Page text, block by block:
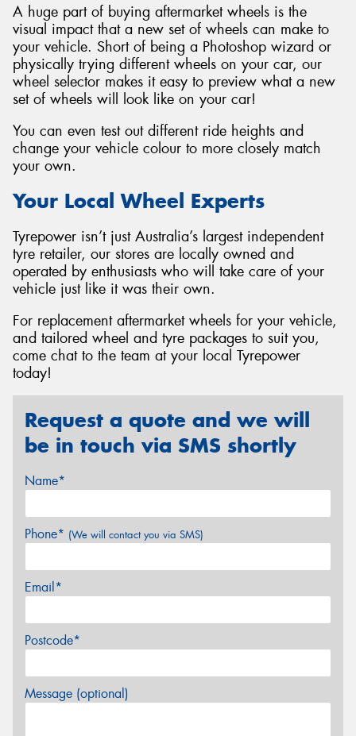
A huge part of buying aftermarket wheels is the
visual impact that a new set of wheels can make to
your vehicle. Short of being a Photoshop wizard or
physically trying different wheels on your car, our
wheel selector makes it easy to preview what a new
set of wheels will look like on your car!
You can even test out different ride heights and
change your vehicle colour to more closely match
your own.
Your Local Wheel Experts
Tyrepower isn’t just Australia’s largest independent
tyre retailer, our stores are locally owned and
operated by enthusiasts who will take care of your
vehicle just like it was their own.
For replacement aftermarket wheels for your vehicle,
and tailored wheel and tyre packages to suit you,
come chat to the team at your local Tyrepower
today!
Request a quote and we will
be in touch via SMS shortly
Name*
Phone* (We will contact you via SMS)
Email*
Postcode*
Message (optional)